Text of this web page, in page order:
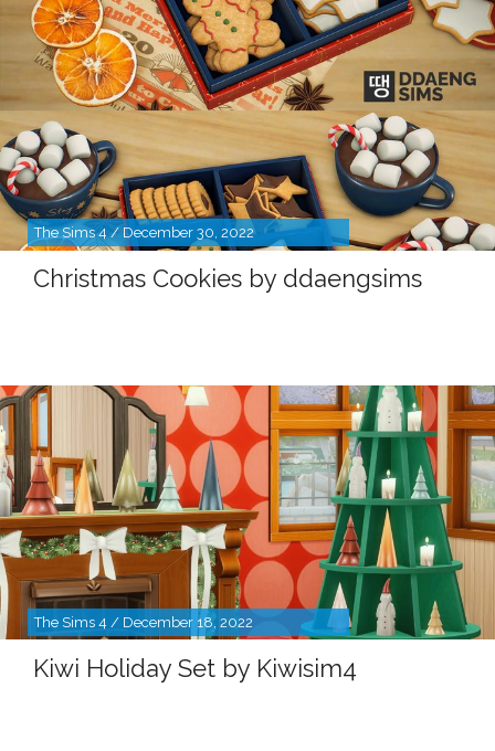
The Sims 4 / December 30, 2022
Christmas Cookies by ddaengsims
The Sims 4 / December 18, 2022
Kiwi Holiday Set by Kiwisim4